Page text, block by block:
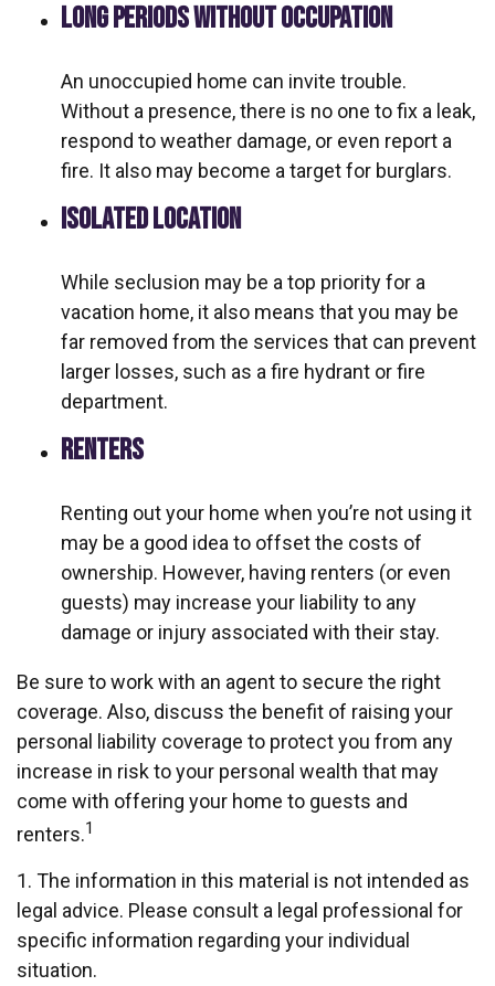
LONG PERIODS WITHOUT OCCUPATION
An unoccupied home can invite trouble.
Without a presence, there is no one to fix a leak,
respond to weather damage, or even report a
fire. It also may become a target for burglars.
ISOLATED LOCATION
While seclusion may be a top priority for a
vacation home, it also means that you may be
far removed from the services that can prevent
larger losses, such as a fire hydrant or fire
department.
RENTERS
Renting out your home when you’re not using it
may be a good idea to offset the costs of
ownership. However, having renters (or even
guests) may increase your liability to any
damage or injury associated with their stay.
Be sure to work with an agent to secure the right
coverage. Also, discuss the benefit of raising your
personal liability coverage to protect you from any
increase in risk to your personal wealth that may
come with offering your home to guests and
renters.1
1. The information in this material is not intended as
legal advice. Please consult a legal professional for
specific information regarding your individual
situation.